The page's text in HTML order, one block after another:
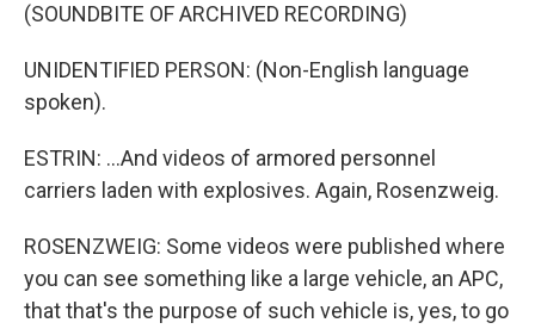
(SOUNDBITE OF ARCHIVED RECORDING)
UNIDENTIFIED PERSON: (Non-English language
spoken).
ESTRIN: ...And videos of armored personnel
carriers laden with explosives. Again, Rosenzweig.
ROSENZWEIG: Some videos were published where
you can see something like a large vehicle, an APC,
that that's the purpose of such vehicle is, yes, to go